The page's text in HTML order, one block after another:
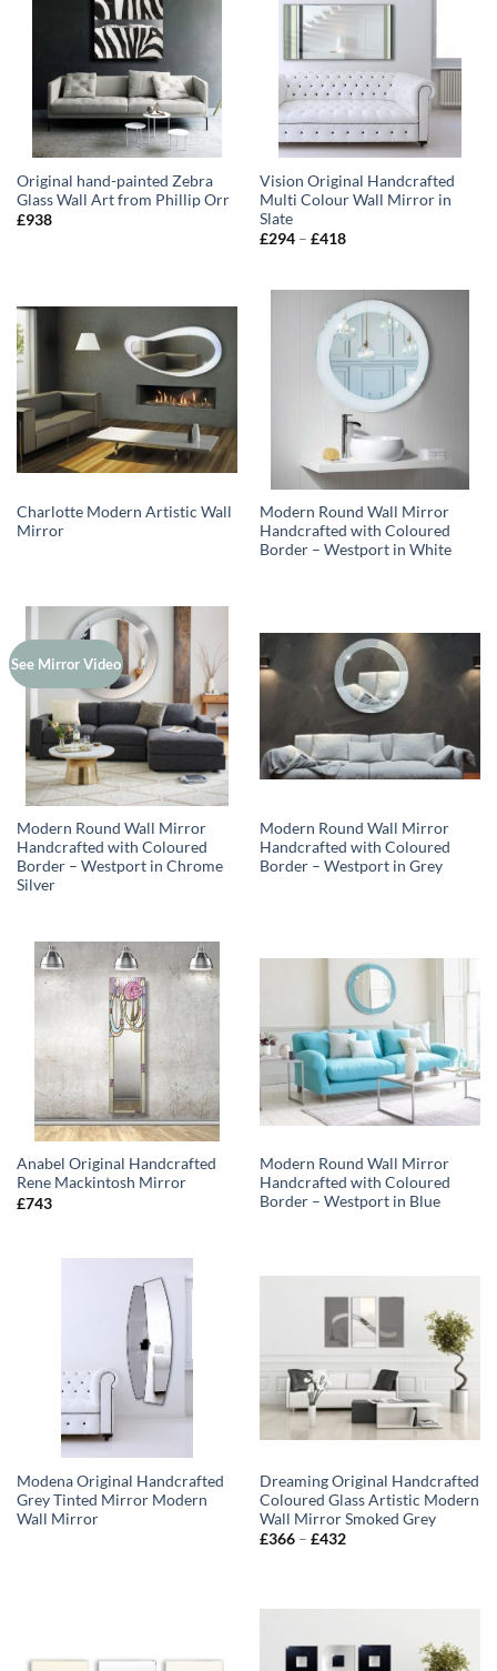
Original hand-painted Zebra
Glass Wall Art from Phillip Orr
£938
Vision Original Handcrafted
Multi Colour Wall Mirror in
Slate
£294 – £418Price
£418
Charlotte Modern Artistic Wall
Mirror
Modern Round Wall Mirror
Handcrafted with Coloured
Border – Westport in White
See Mirror Video
Modern Round Wall Mirror
Handcrafted with Coloured
Border – Westport in Chrome
Silver
Modern Round Wall Mirror
Handcrafted with Coloured
Border – Westport in Grey
Anabel Original Handcrafted
Rene Mackintosh Mirror
£743
Modern Round Wall Mirror
Handcrafted with Coloured
Border – Westport in Blue
Modena Original Handcrafted
Grey Tinted Mirror Modern
Wall Mirror
Dreaming Original Handcrafted
Coloured Glass Artistic Modern
Wall Mirror Smoked Grey
£366 – £432Price